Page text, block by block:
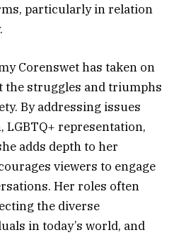
particularly in relation
Corenswet has taken on
the struggles and triumphs
By addressing issues
LGBTQ+ representation,
adds depth to her
viewers to engage
Her roles often
the diverse
in today’s world, and